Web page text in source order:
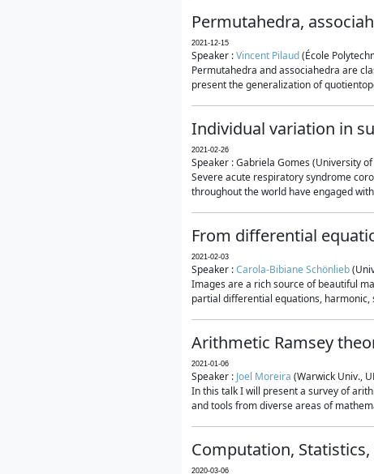
Permutahedra,
2021-12-15
Speaker :Vincent Pilaud(École
Permutahedra and associahedra are
present the generalization of
Individual variation in
2021-02-26
Speaker : Gabriela Gomes (University
Severe acute respiratory syndrome
throughout the world have engaged
From differential
2021-02-03
Speaker :Carola-Bibiane Schönlieb
Images are a rich source of beautiful
partial differential equations, harmonic,
Arithmetic Ramsey
2021-01-06
Speaker : Joel Moreira (Warwick Univ.,
In this talk I will present a survey of
and tools from diverse areas of
Computation,
2020-03-06